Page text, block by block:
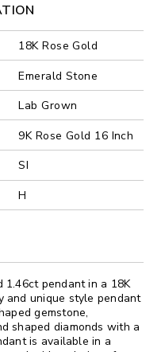
18K Rose Gold
Emerald Stone
Lab Grown
9K Rose Gold 16 Inch
SI
H
1.46ct pendant in a 18K
and unique style pendant
gemstone,
shaped diamonds with a
is available in a